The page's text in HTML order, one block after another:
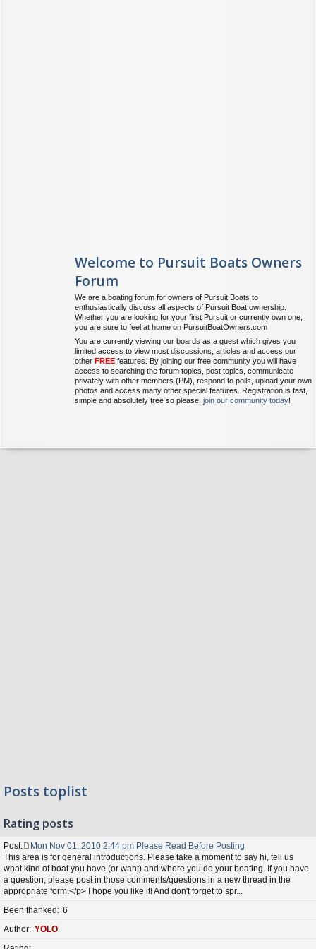
Welcome to Pursuit Boats Owners
Forum
We are a boating forum for owners of Pursuit Boats to
enthusiastically discuss all aspects of Pursuit Boat ownership.
Whether you are looking for your first Pursuit or currently own one,
you are sure to feel at home on PursuitBoatOwners.com
You are currently viewing our boards as a guest which gives you
limited access to view most discussions, articles and access our
other FREE features. By joining our free community you will have
access to searching the forum topics, post topics, communicate
privately with other members (PM), respond to polls, upload your own
photos and access many other special features. Registration is fast,
simple and absolutely free so please, join our community today!
Posts toplist
Rating posts
Post
P
o
s
t
Mon Nov 01, 2010 2:44 pm Please Read Before Posting
This area is for general introductions. Please take a moment to say hi, tell us
what kind of boat you have (or want) and where you do your boating. If you have
a question, please post in those comments/questions in a new thread in the
appropriate form.</p> I hope you like it! And don't forget to spr...
Been thanked
6
Author YOLO